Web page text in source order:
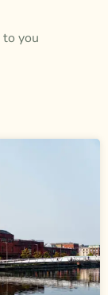
you